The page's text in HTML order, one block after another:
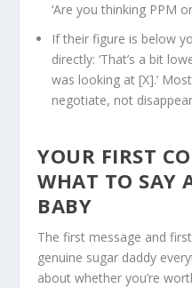
‘Are you thinking PPM
If their figure is below
directly: ‘That’s a bit
was looking at [X].’
negotiate, not
YOUR FIRST
WHAT TO SAY
BABY
The first message and
genuine sugar daddy
about whether you’re